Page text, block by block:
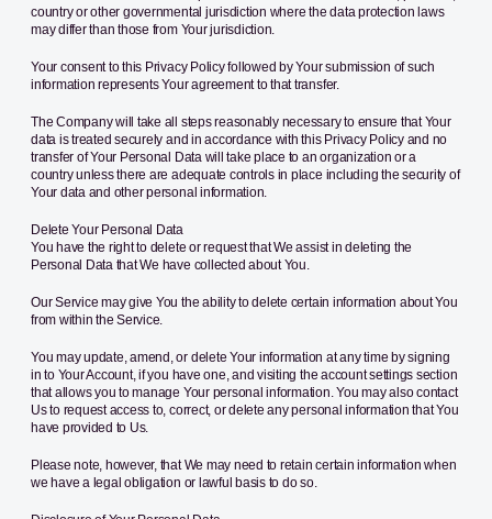
country or other governmental jurisdiction where the data protection laws
may differ than those from Your jurisdiction.
Your consent to this Privacy Policy followed by Your submission of such
information represents Your agreement to that transfer.
The Company will take all steps reasonably necessary to ensure that Your
data is treated securely and in accordance with this Privacy Policy and no
transfer of Your Personal Data will take place to an organization or a
country unless there are adequate controls in place including the security of
Your data and other personal information.
Delete Your Personal Data
You have the right to delete or request that We assist in deleting the
Personal Data that We have collected about You.
Our Service may give You the ability to delete certain information about You
from within the Service.
You may update, amend, or delete Your information at any time by signing
in to Your Account, if you have one, and visiting the account settings section
that allows you to manage Your personal information. You may also contact
Us to request access to, correct, or delete any personal information that You
have provided to Us.
Please note, however, that We may need to retain certain information when
we have a legal obligation or lawful basis to do so.